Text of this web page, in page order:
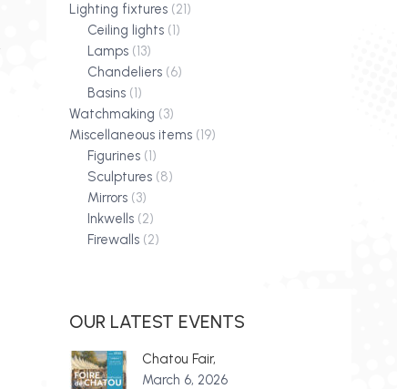
Lighting fixtures (21)
Ceiling lights (1)
Lamps (13)
Chandeliers (6)
Basins (1)
Watchmaking (3)
Miscellaneous items (19)
Figurines (1)
Sculptures (8)
Mirrors (3)
Inkwells (2)
Firewalls (2)
OUR LATEST EVENTS
Chatou Fair,
March 6, 2026